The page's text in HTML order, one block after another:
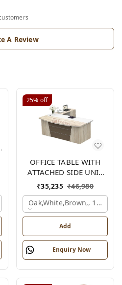
A Review
Mm.
25% off
OFFICE TABLE WITH
ATTACHED SIDE UNIT
FP-MD-04
₹35,235 ₹46,980
Oak,white,brown,,
Add
Enquiry Now